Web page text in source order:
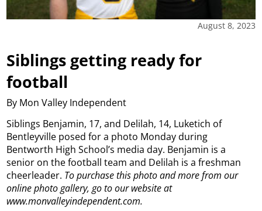
August 8, 2023
Siblings getting ready for
football
By Mon Valley Independent
Siblings Benjamin, 17, and Delilah, 14, Luketich of
Bentleyville posed for a photo Monday during
Bentworth High School’s media day. Benjamin is a
senior on the football team and Delilah is a freshman
cheerleader. To purchase this photo and more from our
online photo gallery, go to our website at
www.monvalleyindependent.com.